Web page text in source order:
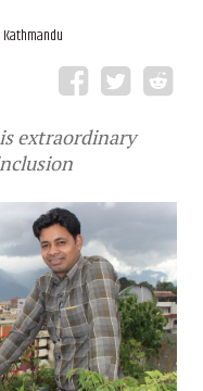
Kathmandu
extraordinary